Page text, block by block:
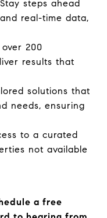
steps ahead
real-time data,
200
results that
solutions that
needs, ensuring
to a curated
not available
a free